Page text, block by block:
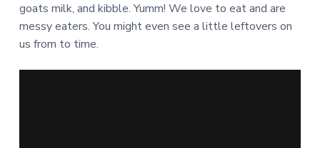
goats milk, and kibble. Yumm! We love to eat and are
messy eaters. You might even see a little leftovers on
us from to time.